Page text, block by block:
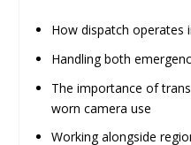
How dispatch operates
Handling both
The importance of
worn camera use
Working alongside